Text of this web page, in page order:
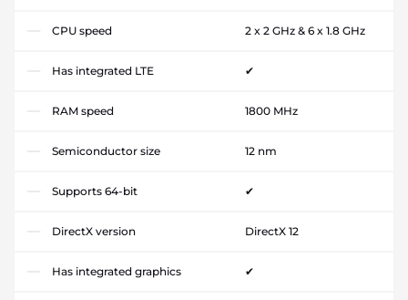
CPU speed 2 x 2 GHz & 6 x 1.8 GHz
Has integrated LTE ✔
RAM speed 1800 MHz
Semiconductor size 12 nm
Supports 64-bit ✔
DirectX version DirectX 12
Has integrated graphics ✔